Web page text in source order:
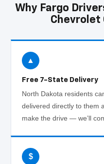
Why Fargo
Chevrolet
▲
Free 7-State Delivery
North Dakota residents
delivered directly to them
make the drive — we’ll
$